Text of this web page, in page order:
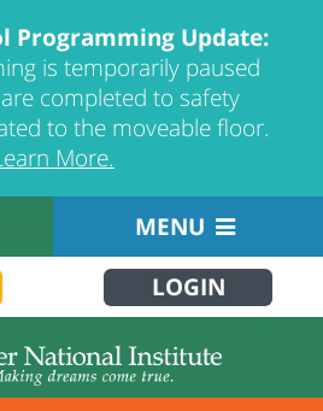
Programming Update:
is temporarily paused
completed to safety
to the moveable floor.
More.
MENU
LOGIN